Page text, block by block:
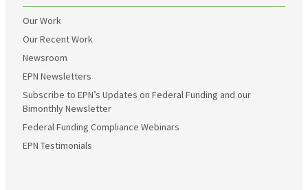
Our Work
Our Recent Work
Newsroom
EPN Newsletters
Subscribe to EPN’s Updates on Federal Funding and our
Bimonthly Newsletter
Federal Funding Compliance Webinars
EPN Testimonials